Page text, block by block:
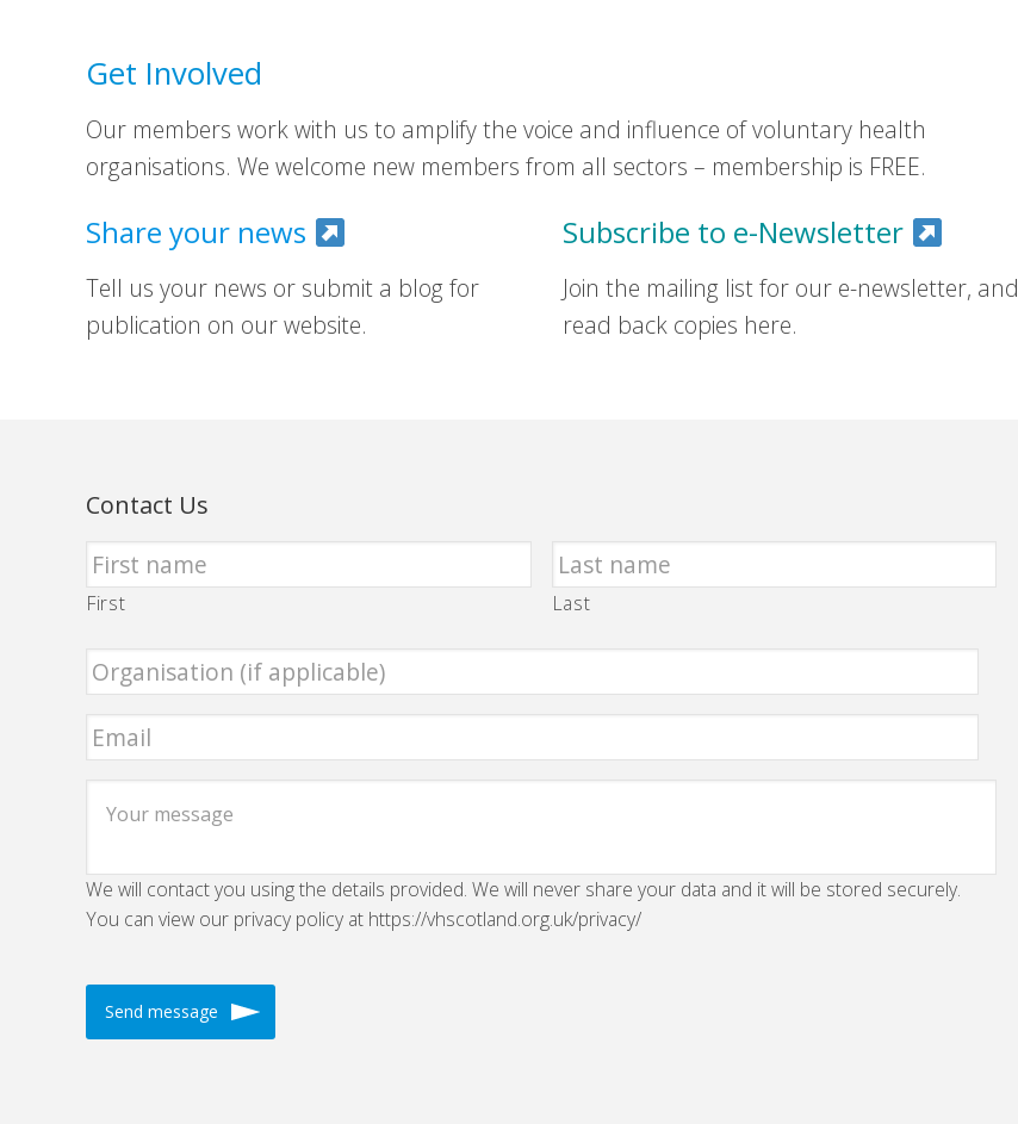
Get Involved
Our members work with us to amplify the voice and influence of voluntary health
organisations. We welcome new members from all sectors – membership is FREE.
Share your news
Tell us your news or submit a blog for
publication on our website.
Subscribe to e-Newsletter
Join the mailing list for our e-newsletter, and
read back copies here.
Contact Us
First Last
We will contact you using the details provided. We will never share your data and it will be stored securely.
You can view our privacy policy at https://vhscotland.org.uk/privacy/